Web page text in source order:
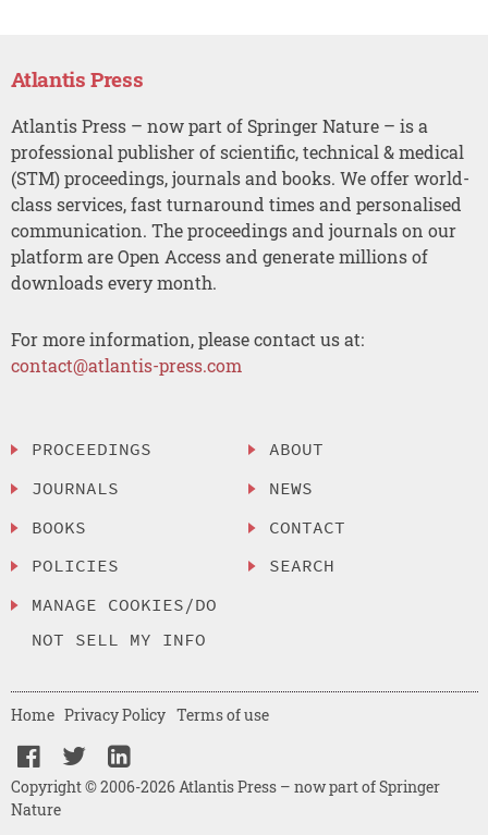
Atlantis Press
Atlantis Press – now part of Springer Nature – is a
professional publisher of scientific, technical & medical
(STM) proceedings, journals and books. We offer world-
class services, fast turnaround times and personalised
communication. The proceedings and journals on our
platform are Open Access and generate millions of
downloads every month.
For more information, please contact us at:
contact@atlantis-press.com
PROCEEDINGS
JOURNALS
BOOKS
POLICIES
MANAGE COOKIES/DO
NOT SELL MY INFO
ABOUT
NEWS
CONTACT
SEARCH
Copyright © 2006-2026 Atlantis Press – now part of Springer
Nature
Home Privacy Policy Terms of use